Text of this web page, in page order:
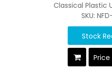
Classical Plastic
SKU:
Stock